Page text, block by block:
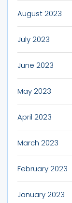
August 2023
July 2023
June 2023
May 2023
April 2023
March 2023
February 2023
January 2023